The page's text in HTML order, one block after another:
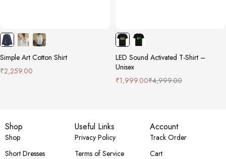
Simple Art Cotton Shirt
₹2,259.00
LED Sound Activated T-Shirt –
Unisex
₹4,999.00
₹1,999.00
Shop
Shop
Short Dresses
Useful Links
Privacy Policy
Terms of Service
Account
Track Order
Cart